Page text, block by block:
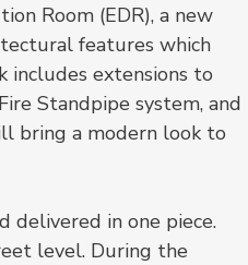
Room (EDR), a new
features which
extensions to
Standpipe system, and
bring a modern look to
in one piece.
level. During the